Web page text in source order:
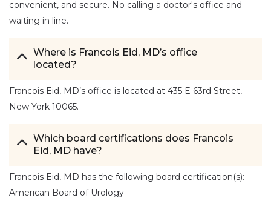
convenient, and secure. No calling a doctor's office and
waiting in line.
Where is Francois Eid, MD’s office
located?
Francois Eid, MD’s office is located at 435 E 63rd Street,
New York 10065.
Which board certifications does Francois
Eid, MD have?
Francois Eid, MD has the following board certification(s):
American Board of Urology